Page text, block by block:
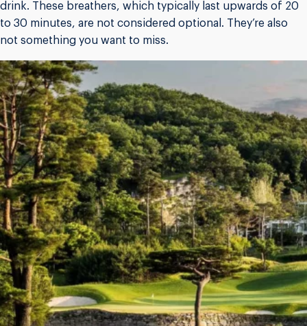
drink. These breathers, which typically last upwards of 20
to 30 minutes, are not considered optional. They’re also
not something you want to miss.